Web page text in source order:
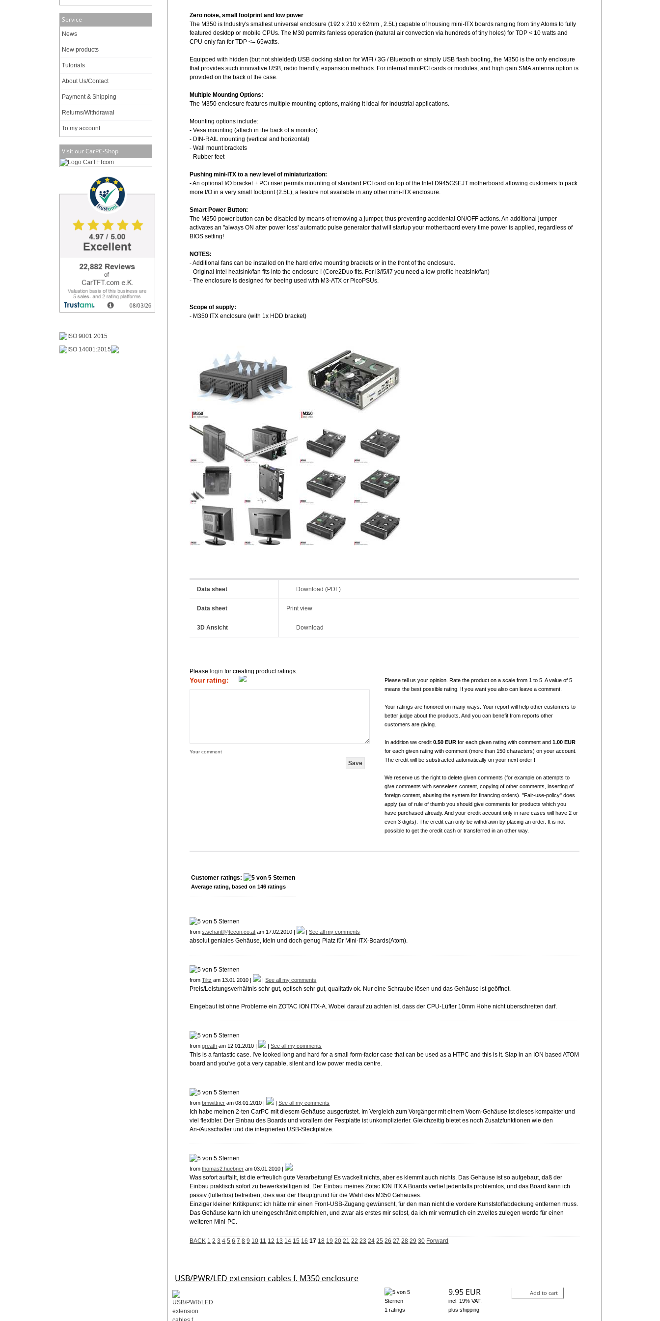
Service
News
New products
Tutorials
About Us/Contact
Payment & Shipping
Returns/Withdrawal
To my account
Visit our CarPC-Shop
Zero noise, small footprint and low power
The M350 is Industry's smallest universal enclosure (192 x 210 x 62mm , 2.5L) capable of housing mini-ITX boards ranging from tiny Atoms to fully
featured desktop or mobile CPUs. The M30 permits fanless operation (natural air convection via hundreds of tiny holes) for TDP < 10 watts and
CPU-only fan for TDP <= 65watts.
Equipped with hidden (but not shielded) USB docking station for WIFI / 3G / Bluetooth or simply USB flash booting, the M350 is the only enclosure
that provides such innovative USB, radio friendly, expansion methods. For internal miniPCI cards or modules, and high gain SMA antenna option is
provided on the back of the case.
Multiple Mounting Options:
The M350 enclosure features multiple mounting options, making it ideal for industrial applications.
Mounting options include:
- Vesa mounting (attach in the back of a monitor)
- DIN-RAIL mounting (vertical and horizontal)
- Wall mount brackets
- Rubber feet
Pushing mini-ITX to a new level of miniaturization:
- An optional I/O bracket + PCi riser permits mounting of standard PCI card on top of the Intel D945GSEJT motherboard allowing customers to pack
more I/O in a very small footprint (2.5L), a feature not available in any other mini-ITX enclosure.
Smart Power Button:
The M350 power button can be disabled by means of removing a jumper, thus preventing accidental ON/OFF actions. An additional jumper
activates an "always ON after power loss' automatic pulse generator that will startup your motherbaord every time power is applied, regardless of
BIOS setting!
NOTES:
- Additional fans can be installed on the hard drive mounting brackets or in the front of the enclosure.
- Original Intel heatsink/fan fits into the enclosure ! (Core2Duo fits. For i3/i5/i7 you need a low-profile heatsink/fan)
- The enclosure is designed for beeing used with M3-ATX or PicoPSUs.
Scope of supply:
- M350 ITX enclosure (with 1x HDD bracket)
Data sheet Download (PDF)
Data sheet Print view
3D Ansicht Download
Pleaselogin for creating product ratings.
Your rating:
Please tell us your opinion. Rate the product on a scale from 1 to 5. A value of 5
means the best possible rating. If you want you also can leave a comment.
Your ratings are honored on many ways. Your report will help other customers to
better judge about the products. And you can benefit from reports other
customers are giving.
In addition we credit0.50 EUR for each given rating with comment and1.00 EUR
for each given rating with comment (more than 150 characters) on your account.
The credit will be substracted automatically on your next order !
We reserve us the right to delete given comments (for example on attempts to
give comments with senseless content, copying of other comments, inserting of
foreign content, abusing the system for financing orders). "Fair-use-policy" does
apply (as of rule of thumb you should give comments for products which you
have purchased already. And your credit account only in rare cases will have 2 or
even 3 digits). The credit can only be withdrawn by placing an order. It is not
possible to get the credit cash or transferred in an other way.
Your comment
Customer ratings:
Average rating, based on146 ratings
froms.schantl@tecon.co.at am 17.02.2010 | |See all my comments
absolut geniales Gehäuse, klein und doch genug Platz für Mini-ITX-Boards(Atom).
fromTiltz am 13.01.2010 | |See all my comments
Preis/Leistungsverhältnis sehr gut, optisch sehr gut, qualitativ ok. Nur eine Schraube lösen und das Gehäuse ist geöffnet.
Eingebaut ist ohne Probleme ein ZOTAC ION ITX-A. Wobei darauf zu achten ist, dass der CPU-Lüfter 10mm Höhe nicht überschreiten darf.
fromgreath am 12.01.2010 | |See all my comments
This is a fantastic case. I've looked long and hard for a small form-factor case that can be used as a HTPC and this is it. Slap in an ION based ATOM
board and you've got a very capable, silent and low power media centre.
frombmwittner am 08.01.2010 | |See all my comments
Ich habe meinen 2-ten CarPC mit diesem Gehäuse ausgerüstet. Im Vergleich zum Vorgänger mit einem Voom-Gehäuse ist dieses kompakter und
viel flexibler. Der Einbau des Boards und vorallem der Festplatte ist unkomplizierter. Gleichzeitig bietet es noch Zusatzfunktionen wie den
An-/Ausschalter und die integrierten USB-Steckplätze.
fromthomas2.huebner am 03.01.2010 |
Was sofort auffällt, ist die erfreulich gute Verarbeitung! Es wackelt nichts, aber es klemmt auch nichts. Das Gehäuse ist so aufgebaut, daß der
Einbau praktisch sofort zu bewerkstelligen ist. Der Einbau meines Zotac ION ITX A Boards verlief jedenfalls problemlos, und das Board kann ich
passiv (lüfterlos) betreiben; dies war der Hauptgrund für die Wahl des M350 Gehäuses.
Einziger kleiner Kritikpunkt: ich hätte mir einen Front-USB-Zugang gewünscht, für den man nicht die vordere Kunststoffabdeckung entfernen muss.
Das Gehäuse kann ich uneingeschränkt empfehlen, und zwar als erstes mir selbst, da ich mir vermutlich ein zweites zulegen werde für einen
weiteren Mini-PC.
BACK 1 2 3 4 5 6 7 8 9 10 11 12 13 14 15 16 17 18 19 20 21 22 23 24 25 26 27 28 29 30 Forward
USB/PWR/LED extension cables f. M350 enclosure
1 ratings
9.95 EUR
incl. 19% VAT,
plus shipping
Add to cart